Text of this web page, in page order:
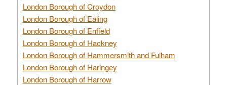
London Borough of Croydon
London Borough of Ealing
London Borough of Enfield
London Borough of Hackney
London Borough of Hammersmith and Fulham
London Borough of Haringey
London Borough of Harrow